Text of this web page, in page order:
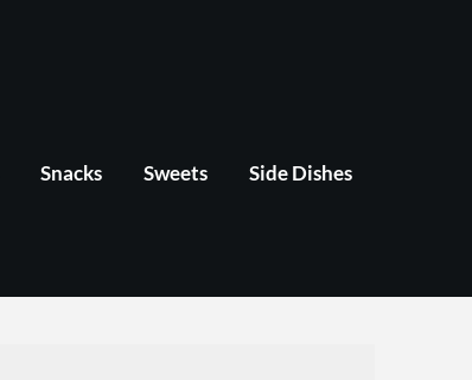
Snacks Sweets Side Dishes